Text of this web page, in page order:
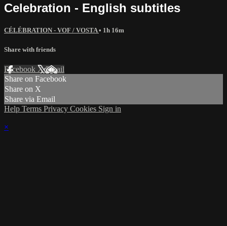
Celebration - English subtitles
CÉLÉBRATION - VOF / VOSTA• 1h 16m
Share with friends
Facebook XEmail
Share on Facebook
Share on X
Share via Email
Help Terms Privacy Cookies Sign in
×